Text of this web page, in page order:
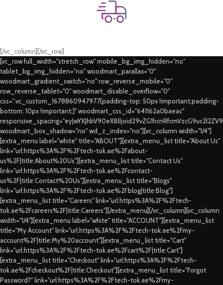
Fast Delivery.
[/vc_column][/vc_row]
[vc_row full_width="stretch_row" mobile_bg_img_hidden="no"
tablet_bg_img_hidden="no" woodmart_parallax="0"
woodmart_gradient_switch="no" row_reverse_mobile="0"
row_reverse_tablet="0" woodmart_disable_overflow="0"
css=".vc_custom_1678860947977{padding-top: 50px !important;padding-
bottom: 10px !important;}" woodmart_css_id="641162a0baeac"
woodmart_box_shadow="no" wd_z_index="no"][vc_column width="1/4"]
[extra_menu label="white" title="ABOUT"][extra_menu_list title="About Us"
link="url:https%3A%2F%2Ftech-tok.ae%2Fabout-
us%2F|title:About%20Us"][extra_menu_list title="Contact Us"
link="url:https%3A%2F%2Ftech-tok.ae%2Fcontact-
us%2F|title:Contact%20Us"][extra_menu_list title="Blogs"
link="url:https%3A%2F%2Ftech-tok.ae%2Fblog|title:Blog"]
[extra_menu_list title="Careers" link="url:https%3A%2F%2Ftech-
tok.ae%2Fcareers%2F|title:Careers"][/extra_menu][/vc_column][vc_column
width="1/4"][extra_menu label="white" title="ACCOUNT"][extra_menu_list
title="My Account" link="url:https%3A%2F%2Ftech-tok.ae%2Fmy-
account%2F|title:My%20account"][extra_menu_list title="Cart"
link="url:https%3A%2F%2Ftech-tok.ae%2Fcart%2F|title:Cart"]
[extra_menu_list title="Checkout" link="url:https%3A%2F%2Ftech-
tok.ae%2Fcheckout%2F|title:Checkout"][extra_menu_list title="Forgot
Password?" link="url:https%3A%2F%2Ftech-tok.ae%2Fmy-